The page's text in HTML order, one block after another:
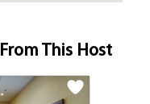
This Host